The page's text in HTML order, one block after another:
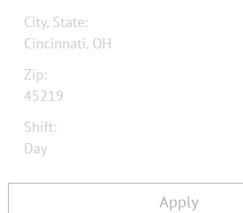
Apply
City, State:
Cincinnati, OH
Zip:
45219
Shift:
Day